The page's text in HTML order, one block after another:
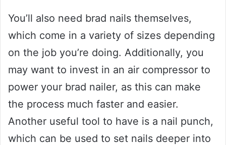
You’ll also need brad nails themselves,
which come in a variety of sizes depending
on the job you’re doing. Additionally, you
may want to invest in an air compressor to
power your brad nailer, as this can make
the process much faster and easier.
Another useful tool to have is a nail punch,
which can be used to set nails deeper into